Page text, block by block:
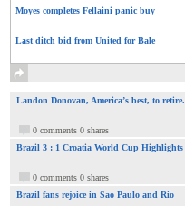
Moyes completes Fellaini panic buy
Last ditch bid from United for Bale
Landon Donovan, America’s best, to retire.
0 comments 0 shares
Brazil 3 : 1 Croatia World Cup Highlights
0 comments 0 shares
Brazil fans rejoice in Sao Paulo and Rio